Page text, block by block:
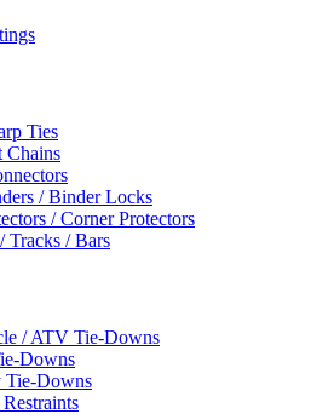
Ties
Chains
/ Binder Locks
/ Corner Protectors
Tracks / Bars
/ ATV Tie-Downs
Downs
Tie-Downs